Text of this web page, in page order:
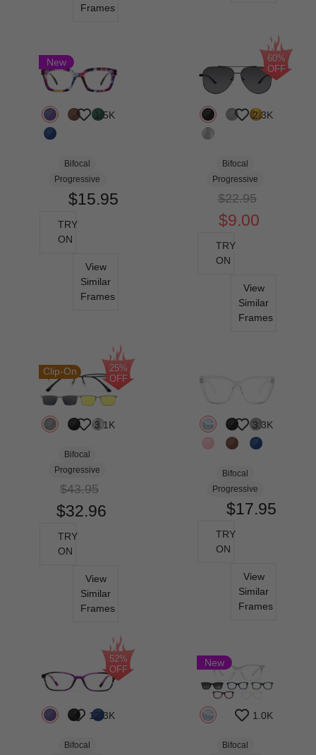
Frames
1.5K
Bifocal
Progressive
$15.95
TRY
ON
View
Similar
Frames
New
2.3K
Bifocal
Progressive
$22.95
$9.00
TRY
ON
View
Similar
Frames
60%
OFF
3.1K
Bifocal
Progressive
$43.95
$32.96
TRY
ON
View
Similar
Frames
25%
OFF
Clip-On
3.3K
Bifocal
Progressive
$17.95
TRY
ON
View
Similar
Frames
12.3K
Bifocal
52%
OFF
1.0K
Bifocal
New